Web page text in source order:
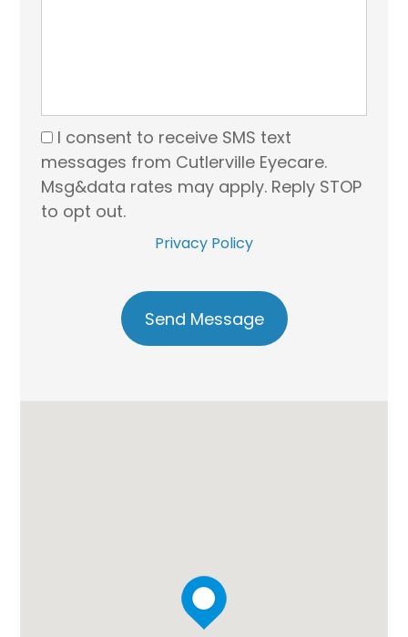
I consent to receive SMS text
messages from Cutlerville Eyecare.
Msg&data rates may apply. Reply STOP
to opt out.
Privacy Policy